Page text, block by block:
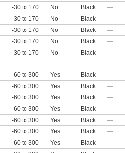
-30 to 170 No Black —
-30 to 170 No Black —
-30 to 170 No Black —
-30 to 170 No Black —
-30 to 170 No Black —
-60 to 300 Yes Black —
-60 to 300 Yes Black —
-60 to 300 Yes Black —
-60 to 300 Yes Black —
-60 to 300 Yes Black —
-60 to 300 Yes Black —
-60 to 300 Yes Black —